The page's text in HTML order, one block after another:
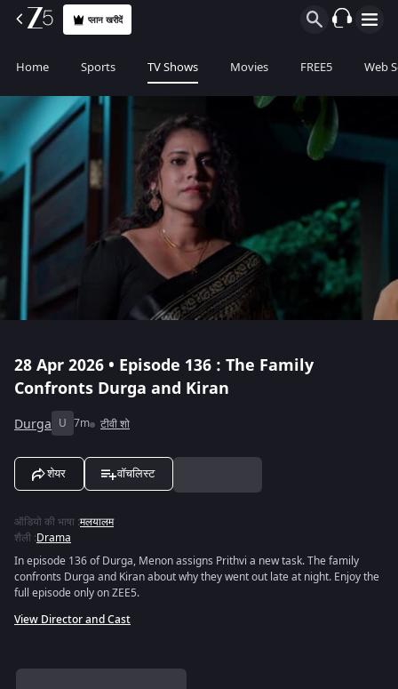
प्लान खरीदें
Home Sports TV Shows Movies FREE5 Web
28 Apr 2026 • Episode 136 : The Family
Confronts Durga and Kiran
Durga U 7m टीवी शो
शेयर वॉचलिस्ट
ऑडियो की भाषा :मलयालम
शैली :Drama
In episode 136 of Durga, Menon assigns Prithvi a new task. The family
confronts Durga and Kiran about why they went out late at night. Enjoy the
full episode only on ZEE5.
View Director and Cast